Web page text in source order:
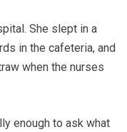
She slept in a
in the cafeteria, and
when the nurses
enough to ask what